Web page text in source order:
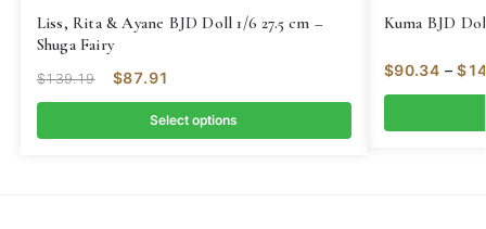
Liss, Rita & Ayane BJD Doll 1/6 27.5 cm –
Shuga Fairy
$139.19 $87.91
Select options
Kuma BJD
$90.34 – $